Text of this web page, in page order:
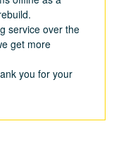
service over the
get more
you for your